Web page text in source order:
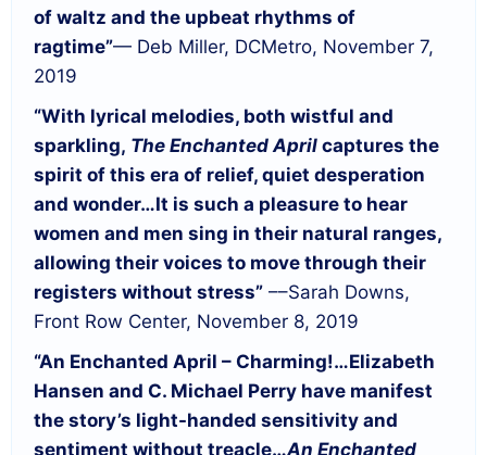
of waltz and the upbeat rhythms of
ragtime”— Deb Miller, DCMetro, November 7,
2019
“With lyrical melodies, both wistful and
sparkling, The Enchanted April captures the
spirit of this era of relief, quiet desperation
and wonder…It is such a pleasure to hear
women and men sing in their natural ranges,
allowing their voices to move through their
registers without stress” ––Sarah Downs,
Front Row Center, November 8, 2019
“An Enchanted April – Charming!…Elizabeth
Hansen and C. Michael Perry have manifest
the story’s light-handed sensitivity and
sentiment without treacle…An Enchanted